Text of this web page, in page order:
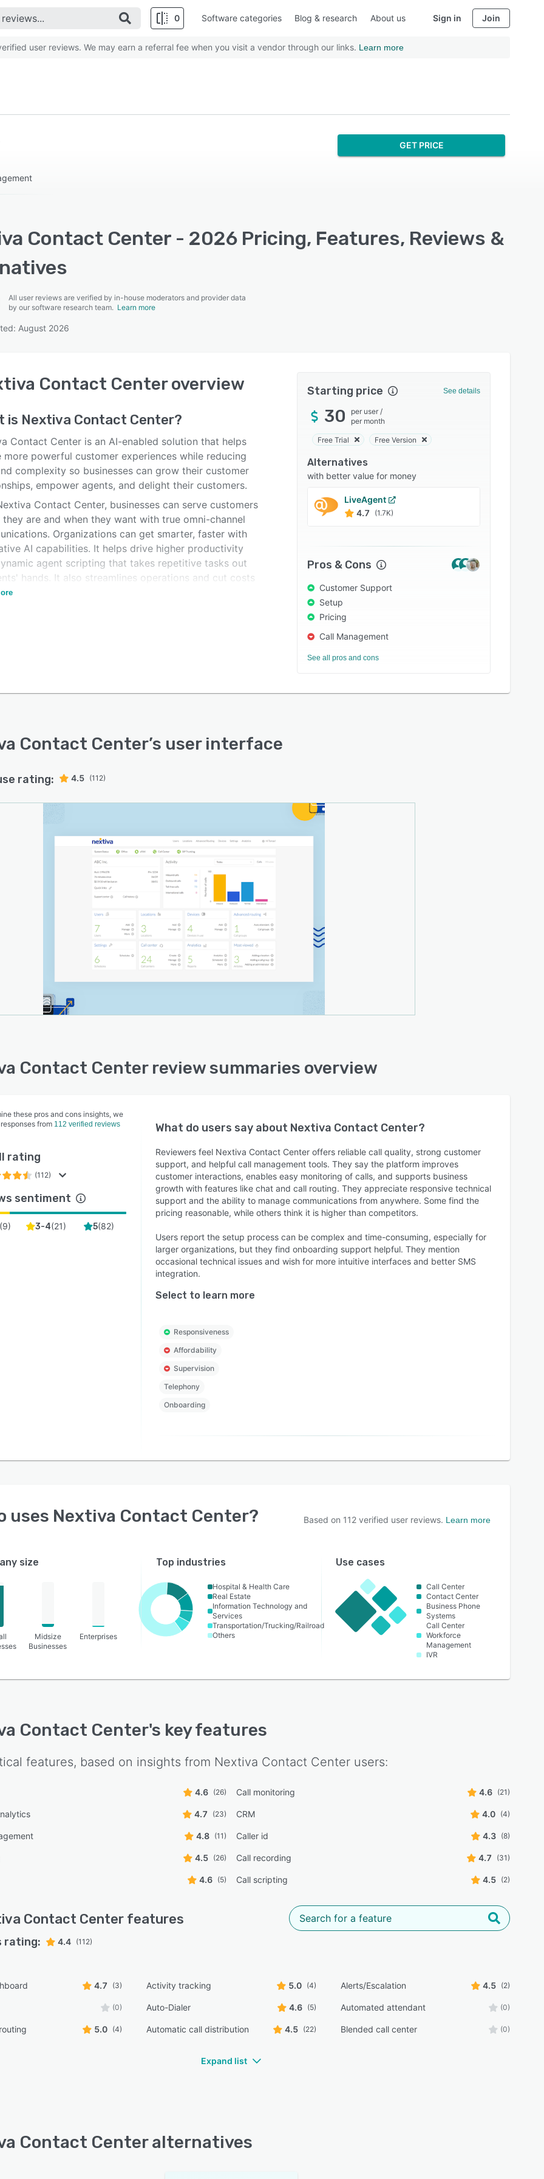
0 Software categories Blog & research About us Sign in Join
user reviews. We may earn a referral fee when you visit a vendor through our links. Learn more
GET PRICE
Contact Center - 2026 Pricing, Features, Reviews &
All user reviews are verified by in-house moderators and provider data
by our software research team. Learn more
August 2026
Contact Centeroverview
is Nextiva Contact Center?
Contact Center is an AI-enabled solution that helps
more powerful customer experiences while reducing
complexity so businesses can grow their customer
empower agents, and delight their customers.
Contact Center, businesses can serve customers
they are and when they want with true omni-channel
Organizations can get smarter, faster with
AI capabilities. It helps drive higher productivity
agent scripting that takes repetitive tasks out
hands. It also streamlines operations and cut costs
based, all-in-one technology stack.
Starting price See details
30 per user /
per month
Free Trial Free Version
Alternatives
with better value for money
LiveAgent
4.7
(1.7K)
Pros & Cons
Customer Support
Setup
Pricing
Call Management
See all pros and cons
Contact Center’s user interface
rating: 4.5 (112)
Contact Center review summaries overview
these pros and cons insights, we
from 112 verified reviews
rating
(112)
sentiment
(9) 3-4(21) 5(82)
What do users say about Nextiva Contact Center?
Reviewers feel Nextiva Contact Center offers reliable call quality, strong customer
support, and helpful call management tools. They say the platform improves
customer interactions, enables easy monitoring of calls, and supports business
growth with features like chat and call routing. They appreciate responsive technical
support and the ability to manage communications from anywhere. Some find the
pricing reasonable, while others think it is higher than competitors.
Users report the setup process can be complex and time-consuming, especially for
larger organizations, but they find onboarding support helpful. They mention
occasional technical issues and wish for more intuitive interfaces and better SMS
integration.
Select to learn more
Responsiveness
Affordability
Supervision
Telephony
Onboarding
uses Nextiva Contact Center? Based on 112 verified user reviews. Learn more
size
Midsize
Businesses
Enterprises
Top industries
Hospital & Health Care
Real Estate
Information Technology and
Services
Transportation/Trucking/Railroad
Others
Use cases
Call Center
Contact Center
Business Phone
Systems
Call Center
Workforce
Management
IVR
Contact Center's key features
features, based on insights from Nextiva Contact Center users:
4.6 (26) Call monitoring 4.6 (21)
4.7 (23) CRM 4.0 (4)
4.8 (11) Caller id 4.3 (8)
4.5 (26) Call recording 4.7 (31)
4.6 (5) Call scripting 4.5 (2)
Contact Center features
rating: 4.4 (112)
4.7 (3) Activity tracking 5.0 (4) Alerts/Escalation 4.5 (2)
(0) Auto-Dialer 4.6 (5) Automated attendant (0)
5.0 (4) Automatic call distribution 4.5 (22) Blended call center (0)
Expand list
Contact Center alternatives